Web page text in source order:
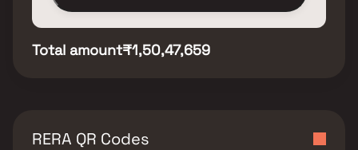
Total amount₹1,50,47,659
RERA QR Codes